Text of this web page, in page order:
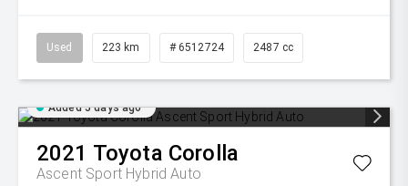
Used 223 km # 6512724 2487 cc
Added 5 days ago
2021 Toyota Corolla
Ascent Sport Hybrid Auto